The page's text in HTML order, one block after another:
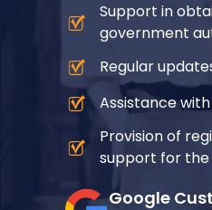
Support in
government
Regular
Assistance
Provision of
support for the
Google